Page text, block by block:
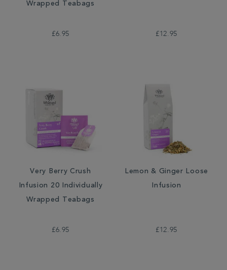
Wrapped Teabags
£6.95 £12.95
Very Berry Crush
Infusion 20 Individually
Wrapped Teabags
£6.95
Lemon & Ginger Loose
Infusion
£12.95